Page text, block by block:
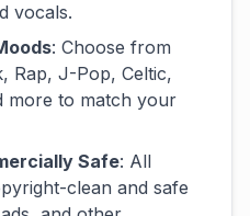
vocals.
: Choose from
Rap, J-Pop, Celtic,
more to match your
Safe: All
clean and safe